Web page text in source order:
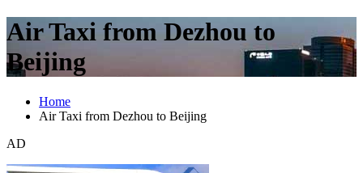
Air Taxi from Dezhou to
Beijing
Home
Air Taxi from Dezhou to Beijing
AD